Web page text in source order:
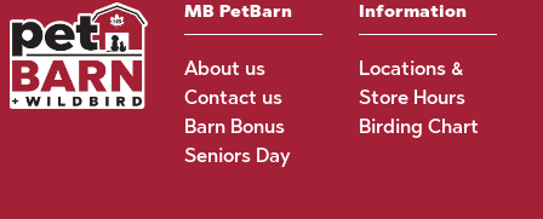
MB PetBarn
About us
Contact us
Barn Bonus
Seniors Day
Information
Locations &
Store Hours
Birding Chart